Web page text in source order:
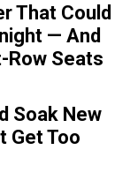
That Could
— And
Row Seats
Soak New
Get Too